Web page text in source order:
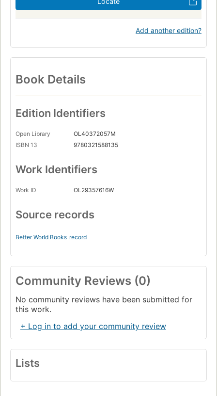
Add another edition?
Book Details
Edition Identifiers
Open Library
OL40372057M
ISBN 13
9780321588135
Work Identifiers
Work ID OL29357616W
Source records
Better World Books record
Community Reviews (0)
No community reviews have been submitted for
this work.
+ Log in to add your community review
Lists